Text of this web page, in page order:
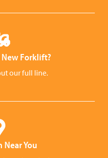
Forklift?
our full line.
Near You